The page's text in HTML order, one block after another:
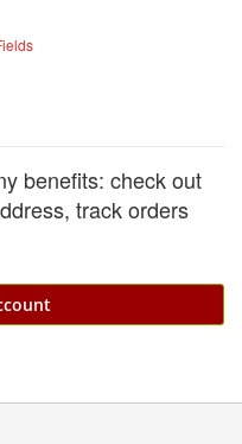
benefits: check out
track orders